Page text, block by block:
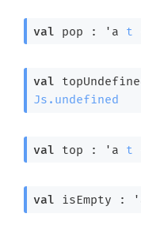
val pop : 'a t
val
Js.undefined
val top : 'a t
val isEmpty :